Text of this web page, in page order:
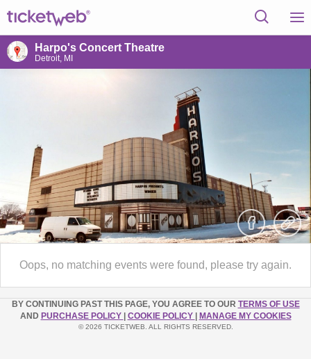
Harpo's Concert Theatre
Detroit, MI
Oops, no matching events were found, please try again.
BY CONTINUING PAST THIS PAGE, YOU AGREE TO OUR TERMS OF USE
AND PURCHASE POLICY COOKIE POLICY MANAGE MY COOKIES
© 2026 TICKETWEB. ALL RIGHTS RESERVED.